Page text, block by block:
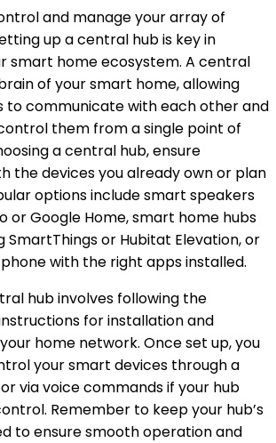
and manage your array of
up a central hub is key in
smart home ecosystem. A central
of your smart home, allowing
to communicate with each other and
them from a single point of
a central hub, ensure
the devices you already own or plan
options include smart speakers
or Google Home, smart home hubs
SmartThings or Hubitat Elevation, or
with the right apps installed.
hub involves following the
for installation and
home network. Once set up, you
your smart devices through a
via voice commands if your hub
Remember to keep your hub’s
to ensure smooth operation and